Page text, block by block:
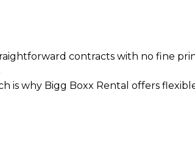
contracts with no fine
is why Bigg Boxx Rental offers